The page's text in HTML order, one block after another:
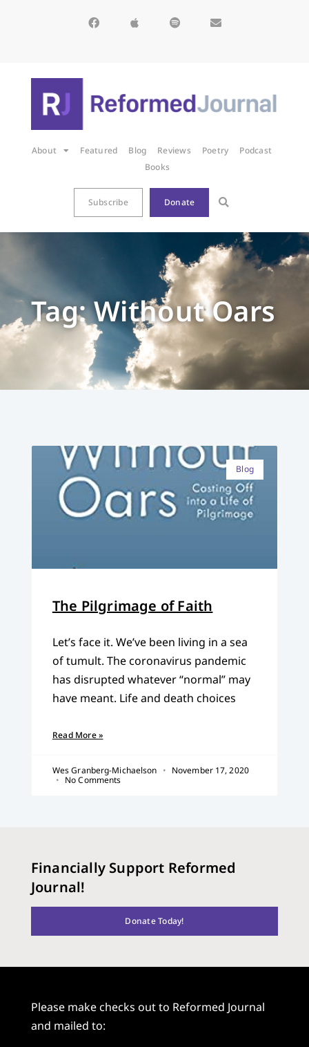
About Featured Blog Reviews Poetry
Podcast
Books
Subscribe Donate
Tag: Without Oars
Blog
The Pilgrimage of Faith
Let’s face it. We’ve been living in a sea
of tumult. The coronavirus pandemic
has disrupted whatever “normal” may
have meant. Life and death choices
Read More »
Wes Granberg-Michaelson
November 17, 2020
No Comments
Financially Support Reformed
Journal!
Donate Today!
Please make checks out to Reformed Journal
and mailed to: